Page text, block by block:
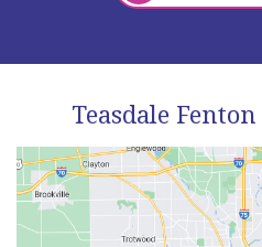
Teasdale Fenton